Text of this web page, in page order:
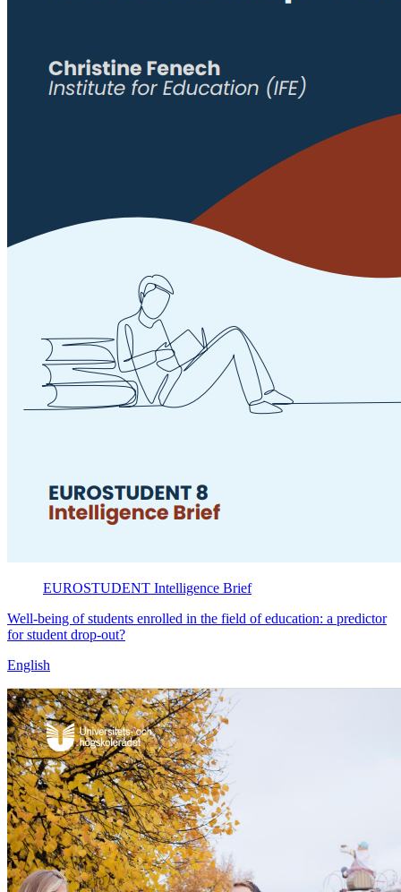
EUROSTUDENT Intelligence Brief
Well-being of students enrolled in the field of education: a predictor
for student drop-out?
English